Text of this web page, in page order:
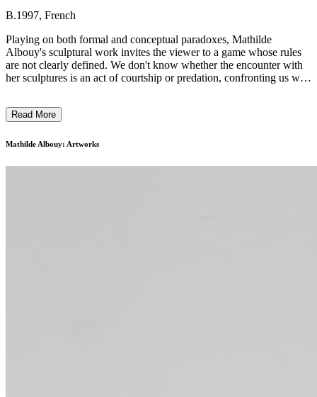
B.1997, French
Playing on both formal and conceptual paradoxes, Mathilde
Albouy's sculptural work invites the viewer to a game whose rules
are not clearly defined. We don't know whether the encounter with
her sculptures is an act of courtship or predation, confronting us with
to question an established, binary reality. By hijacking scales and
in their own right, revealing how the beauty of objects, particularly
Read More
Mathilde Albouy: Artworks